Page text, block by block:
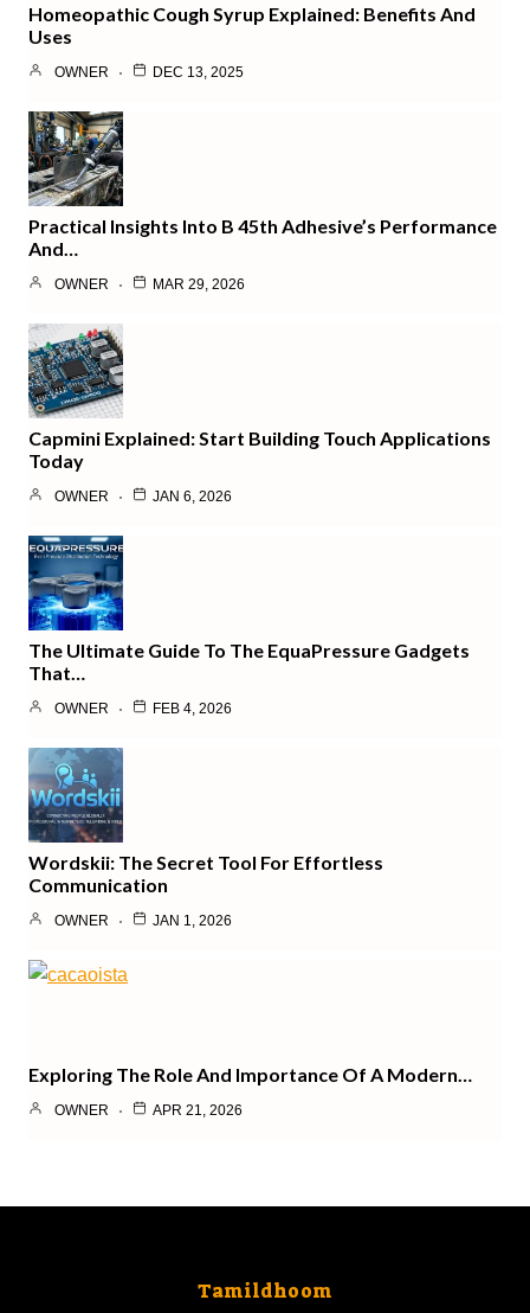
Homeopathic Cough Syrup Explained: Benefits And
Uses
OWNER DEC 13, 2025
Practical Insights Into B 45th Adhesive’s Performance
And…
OWNER MAR 29, 2026
Capmini Explained: Start Building Touch Applications
Today
OWNER JAN 6, 2026
The Ultimate Guide To The EquaPressure Gadgets
That…
OWNER FEB 4, 2026
Wordskii: The Secret Tool For Effortless
Communication
OWNER JAN 1, 2026
Exploring The Role And Importance Of A Modern…
OWNER APR 21, 2026
Tamildhoom